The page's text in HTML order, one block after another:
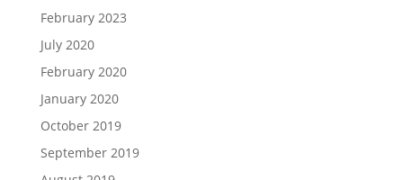
February 2023
July 2020
February 2020
January 2020
October 2019
September 2019